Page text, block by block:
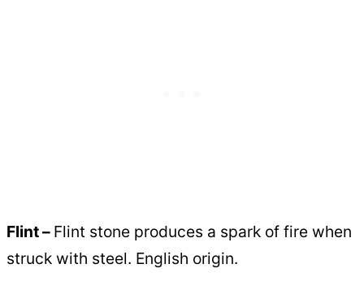
Flint – Flint stone produces a spark of fire when
struck with steel. English origin.